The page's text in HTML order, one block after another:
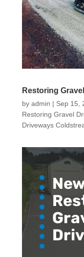
Restoring
by admin | Sep 15,
Restoring Gravel
Driveways